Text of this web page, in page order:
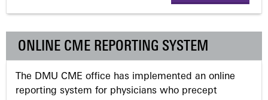
e
s
ONLINE CME REPORTING SYSTEM
The DMU CME office has implemented an online
reporting system for physicians who precept